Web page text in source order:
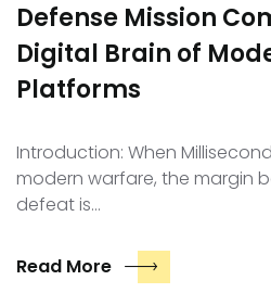
Defense Mission
Digital Brain of
Platforms
Introduction: When
modern warfare, the margin
defeat is…
Read More